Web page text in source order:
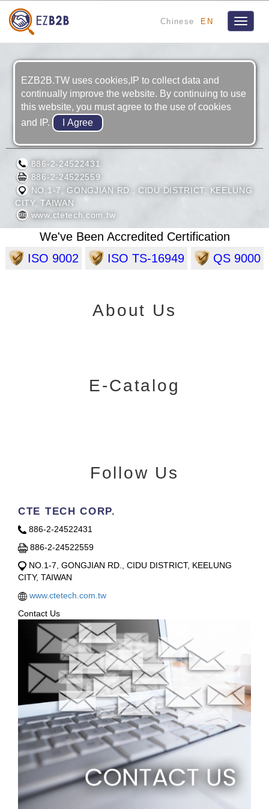
Chinese EN
Toggle
CTE TECH CORP.
886-2-24522431
886-2-24522559
NO.1-7, GONGJIAN RD., CIDU DISTRICT, KEELUNG
CITY, TAIWAN
www.ctetech.com.tw
We've Been Accredited Certification
ISO 9002
ISO TS-16949 QS 9000
About Us
E-Catalog
Follow Us
CTE TECH CORP.
886-2-24522431
886-2-24522559
NO.1-7, GONGJIAN RD., CIDU DISTRICT, KEELUNG
CITY, TAIWAN
www.ctetech.com.tw
Contact Us
EZB2B.TW uses cookies,IP to collect data and
continually improve the website. By continuing to use
this website, you must agree to the use of cookies
and IP.